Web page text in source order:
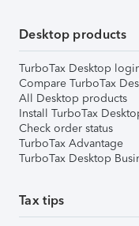
Desktop products
TurboTax Desktop
Compare TurboTax
All Desktop products
Install TurboTax
Check order status
TurboTax Advantage
TurboTax Desktop
Tax tips